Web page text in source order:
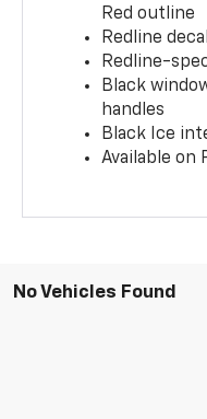
Red outline
Redline
Redline-
Black
handles
Black Ice
Available on
No Vehicles Found